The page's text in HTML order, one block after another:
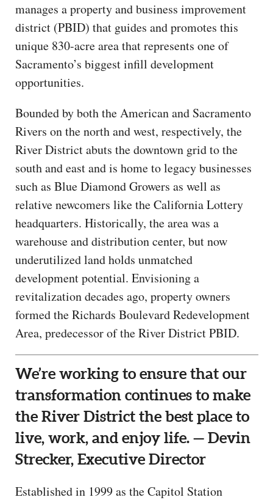
manages a property and business improvement
district (PBID) that guides and promotes this
unique 830-acre area that represents one of
Sacramento’s biggest infill development
opportunities.
Bounded by both the American and Sacramento
Rivers on the north and west, respectively, the
River District abuts the downtown grid to the
south and east and is home to legacy businesses
such as Blue Diamond Growers as well as
relative newcomers like the California Lottery
headquarters. Historically, the area was a
warehouse and distribution center, but now
underutilized land holds unmatched
development potential. Envisioning a
revitalization decades ago, property owners
formed the Richards Boulevard Redevelopment
Area, predecessor of the River District PBID.
We’re working to ensure that our
transformation continues to make
the River District the best place to
live, work, and enjoy life. — Devin
Strecker, Executive Director
Established in 1999 as the Capitol Station